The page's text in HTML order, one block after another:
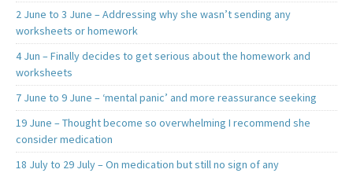
2 June to 3 June – Addressing why she wasn’t sending any
worksheets or homework
4 Jun – Finally decides to get serious about the homework and
worksheets
7 June to 9 June – ‘mental panic’ and more reassurance seeking
19 June – Thought become so overwhelming I recommend she
consider medication
18 July to 29 July – On medication but still no sign of any